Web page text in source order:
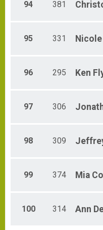
94 381
95 331 Nicole
96 295 Ken
97 306
98 309
99 374 Mia
100 314 Ann